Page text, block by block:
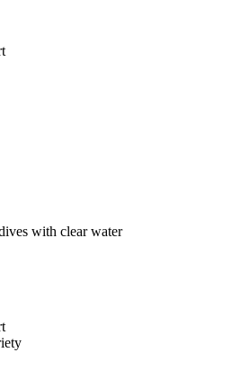
with clear water